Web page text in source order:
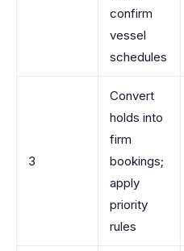
confirm
vessel
schedules
3
Convert
holds into
firm
bookings;
apply
priority
rules